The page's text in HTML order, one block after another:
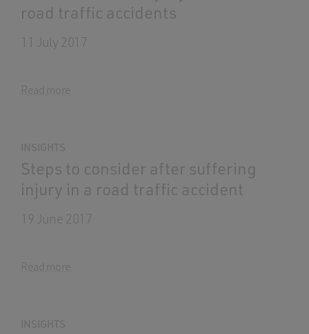
road traffic accidents
11 July 2017
Read more
Steps to consider after suffering
injury in a road traffic accident
19 June 2017
Read more